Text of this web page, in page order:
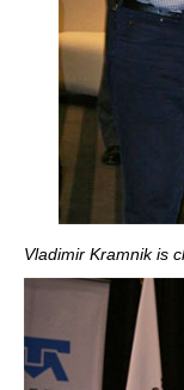
Vladimir Kramnik is